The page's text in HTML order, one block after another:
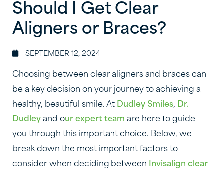
Should I Get Clear
Aligners or Braces?
SEPTEMBER 12, 2024
Choosing between clear aligners and braces can
be a key decision on your journey to achieving a
healthy, beautiful smile. At Dudley Smiles, Dr.
Dudley and our expert team are here to guide
you through this important choice. Below, we
break down the most important factors to
consider when deciding between
Invisalign clear